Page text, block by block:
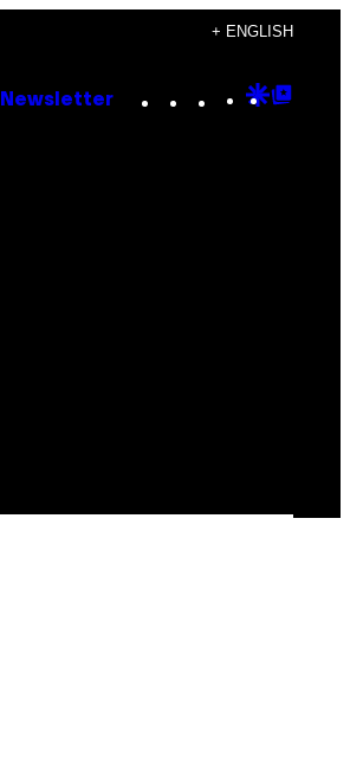
+ ENGLISH
Newsletter Instagram
TikTok
YouTube
Google